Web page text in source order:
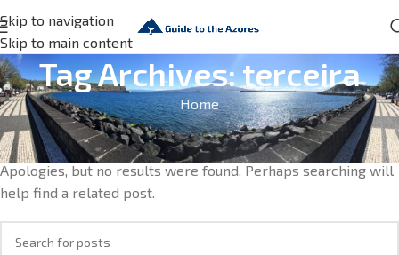
Skip to navigation
Skip to main content
Tag Archives: terceira
Home
Nothing Found
Apologies, but no results were found. Perhaps searching will
help find a related post.